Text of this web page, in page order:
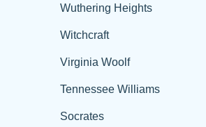
Wuthering Heights
Witchcraft
Virginia Woolf
Tennessee Williams
Socrates